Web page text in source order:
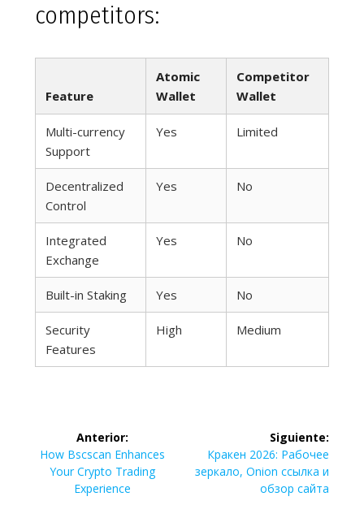
competitors:
Feature
Atomic
Wallet
Competitor
Wallet
Multi-currency
Support
Yes Limited
Decentralized
Control
Yes No
Integrated
Exchange
Yes No
Built-in Staking Yes No
Security
Features
High Medium
Navegación
de
entradas
Anterior:
Entrada
anterior:
How Bscscan Enhances
Your Crypto Trading
Experience
Siguiente:
Siguiente
entrada:
Кракен 2026: Рабочее
зеркало, Onion ссылка и
обзор сайта